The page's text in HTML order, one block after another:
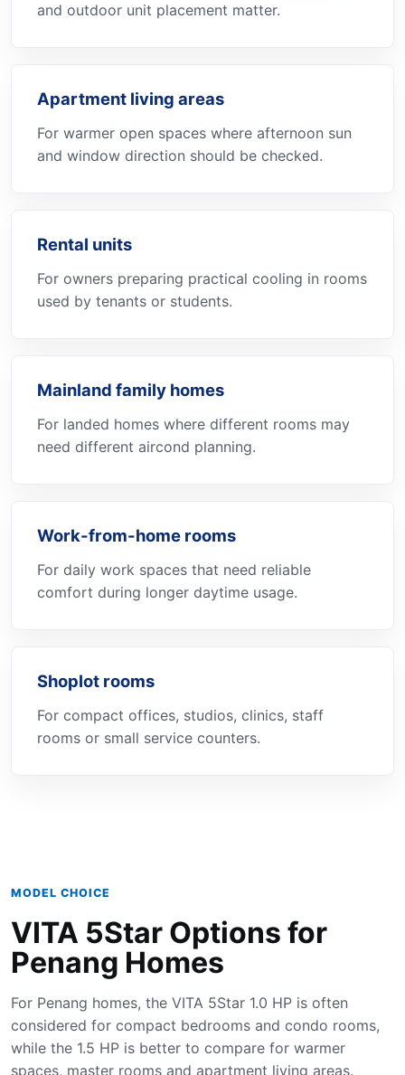
and outdoor unit placement matter.
Apartment living areas
For warmer open spaces where afternoon sun
and window direction should be checked.
Rental units
For owners preparing practical cooling in rooms
used by tenants or students.
Mainland family homes
For landed homes where different rooms may
need different aircond planning.
Work-from-home rooms
For daily work spaces that need reliable
comfort during longer daytime usage.
Shoplot rooms
For compact offices, studios, clinics, staff
rooms or small service counters.
MODEL CHOICE
VITA 5Star Options for
Penang Homes
For Penang homes, the VITA 5Star 1.0 HP is often
considered for compact bedrooms and condo rooms,
while the 1.5 HP is better to compare for warmer
spaces, master rooms and apartment living areas.